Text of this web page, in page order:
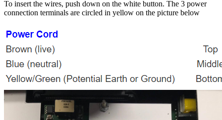
To insert the wires, push down on the white button. The 3 power
connection terminals are circled in yellow on the picture below